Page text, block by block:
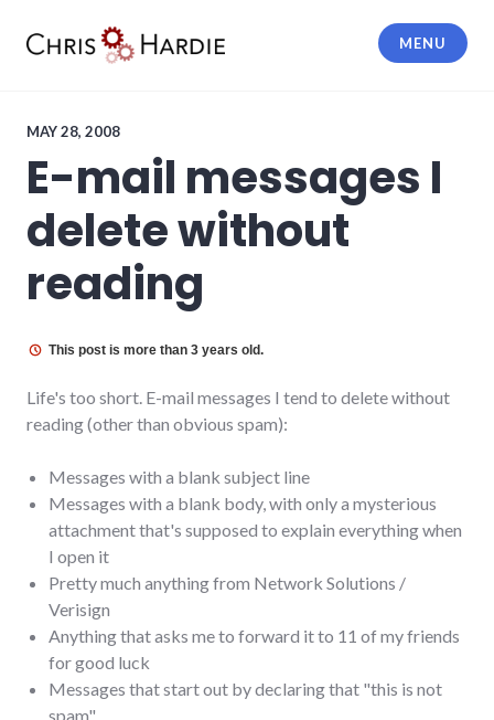
MENU
MAY 28, 2008
E-mail messages I
delete without
reading
This post is more than 3 years old.
Life's too short. E-mail messages I tend to delete without
reading (other than obvious spam):
Messages with a blank subject line
Messages with a blank body, with only a mysterious
attachment that's supposed to explain everything when
I open it
Pretty much anything from Network Solutions /
Verisign
Anything that asks me to forward it to 11 of my friends
for good luck
Messages that start out by declaring that "this is not
spam"